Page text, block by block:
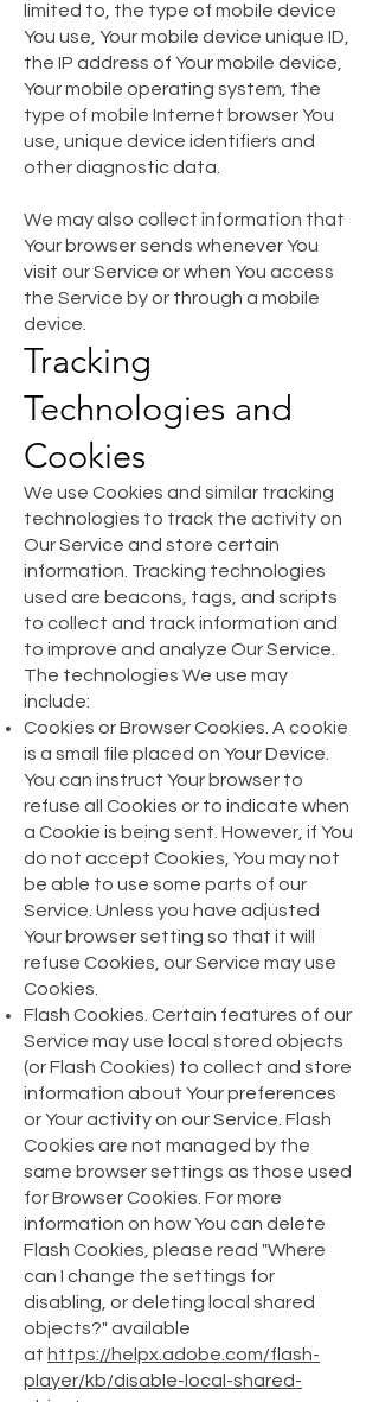
limited to, the type of mobile device
You use, Your mobile device unique ID,
the IP address of Your mobile device,
Your mobile operating system, the
type of mobile Internet browser You
use, unique device identifiers and
other diagnostic data.
We may also collect information that
Your browser sends whenever You
visit our Service or when You access
the Service by or through a mobile
device.
Tracking
Technologies and
Cookies
We use Cookies and similar tracking
technologies to track the activity on
Our Service and store certain
information. Tracking technologies
used are beacons, tags, and scripts
to collect and track information and
to improve and analyze Our Service.
The technologies We use may
include:
Cookies or Browser Cookies. A cookie
is a small file placed on Your Device.
You can instruct Your browser to
refuse all Cookies or to indicate when
a Cookie is being sent. However, if You
do not accept Cookies, You may not
be able to use some parts of our
Service. Unless you have adjusted
Your browser setting so that it will
refuse Cookies, our Service may use
Cookies.
Flash Cookies. Certain features of our
Service may use local stored objects
(or Flash Cookies) to collect and store
information about Your preferences
or Your activity on our Service. Flash
Cookies are not managed by the
same browser settings as those used
for Browser Cookies. For more
information on how You can delete
Flash Cookies, please read "Where
can I change the settings for
disabling, or deleting local shared
objects?" available
at https://helpx.adobe.com/flash-
player/kb/disable-local-shared-